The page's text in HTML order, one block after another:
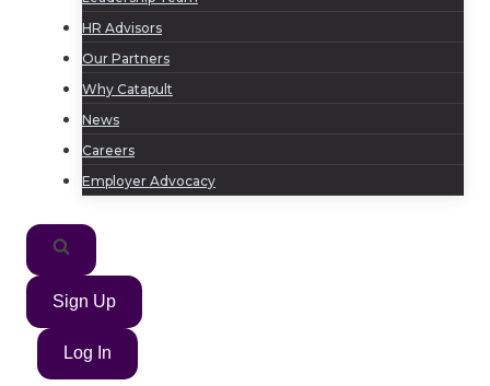
HR Advisors
Our Partners
Why Catapult
News
Careers
Employer Advocacy
Sign Up
Log In